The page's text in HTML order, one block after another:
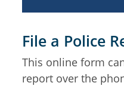
File a Police
This online form
report over the